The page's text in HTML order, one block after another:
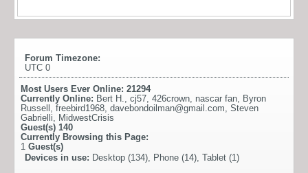
Forum Timezone:
UTC 0
Most Users Ever Online: 21294
Currently Online: Bert H., cj57, 426crown, nascar fan, Byron
Russell , freebird1968, davebondoilman@gmail.com, Steven
Gabrielli, MidwestCrisis
Guest(s) 140
Currently Browsing this Page:
1 Guest(s)
Devices in use: Desktop (134), Phone (14), Tablet (1)